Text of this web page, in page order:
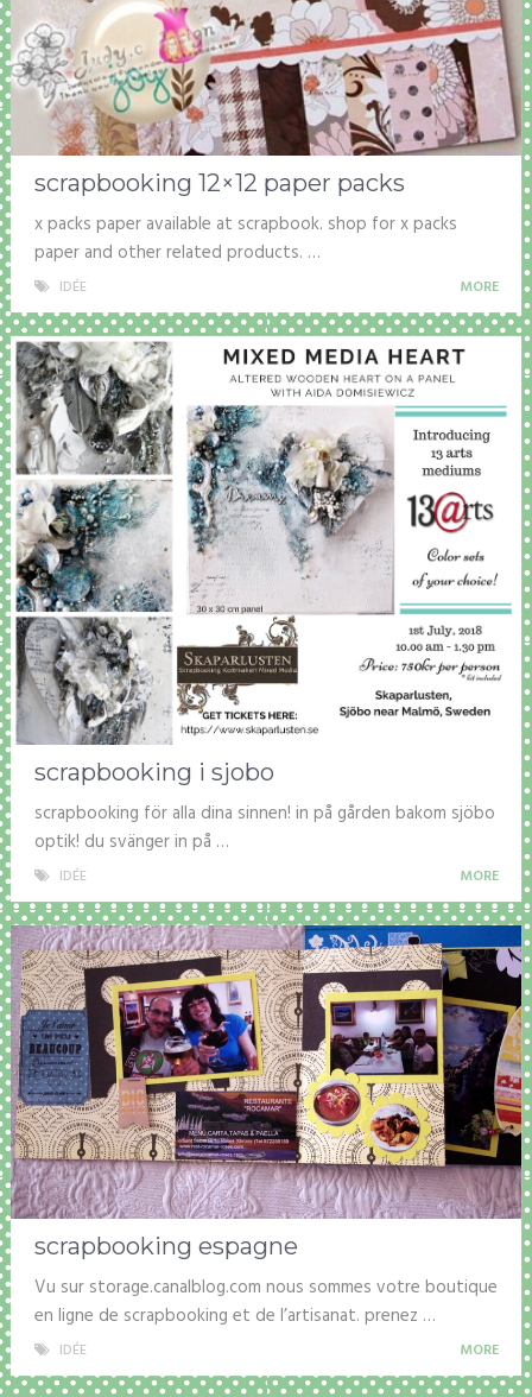
scrapbooking 12×12 paper packs
x packs paper available at scrapbook. shop for x packs
paper and other related products. …
IDÉE MORE
scrapbooking i sjobo
scrapbooking för alla dina sinnen! in på gården bakom sjöbo
optik! du svänger in på …
IDÉE MORE
scrapbooking espagne
Vu sur storage.canalblog.com nous sommes votre boutique
en ligne de scrapbooking et de l’artisanat. prenez …
IDÉE MORE